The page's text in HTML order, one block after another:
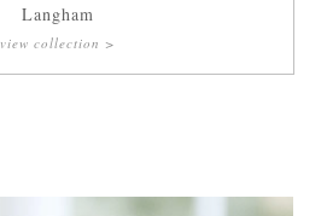
Langham
view collection >